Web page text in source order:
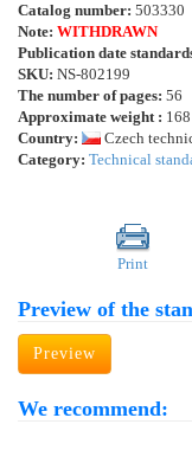
Catalog number: 503330
Note: WITHDRAWN
Publication date
SKU: NS-802199
The number of pages: 56
Approximate weight :
Country:
Czech
Category: Technical
Print
Preview of the
Preview
We recommend: